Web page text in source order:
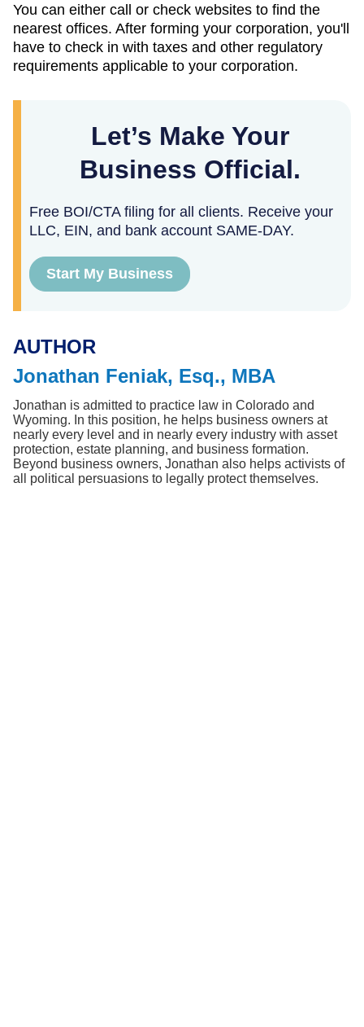
You can either call or check websites to find the
nearest offices. After forming your corporation, you'll
have to check in with taxes and other regulatory
requirements applicable to your corporation.
Let’s Make Your
Business Official.
Free BOI/CTA filing for all clients. Receive your
LLC, EIN, and bank account SAME-DAY.
Start My Business
AUTHOR
Jonathan Feniak, Esq., MBA
Jonathan is admitted to practice law in Colorado and
Wyoming. In this position, he helps business owners at
nearly every level and in nearly every industry with asset
protection, estate planning, and business formation.
Beyond business owners, Jonathan also helps activists of
all political persuasions to legally protect themselves.